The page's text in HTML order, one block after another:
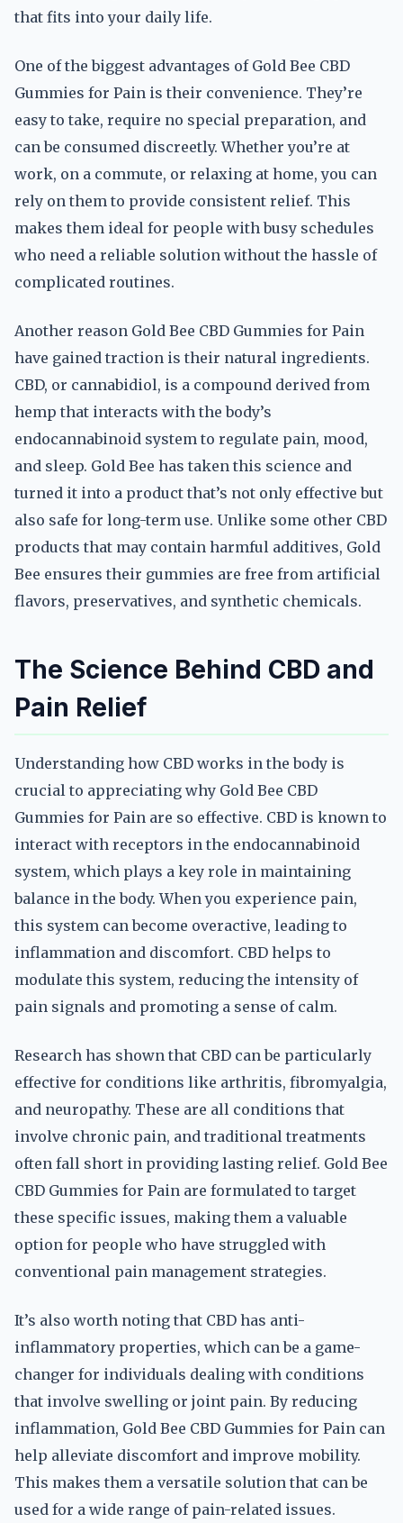
that fits into your daily life.
One of the biggest advantages of Gold Bee CBD
Gummies for Pain is their convenience. They’re
easy to take, require no special preparation, and
can be consumed discreetly. Whether you’re at
work, on a commute, or relaxing at home, you can
rely on them to provide consistent relief. This
makes them ideal for people with busy schedules
who need a reliable solution without the hassle of
complicated routines.
Another reason Gold Bee CBD Gummies for Pain
have gained traction is their natural ingredients.
CBD, or cannabidiol, is a compound derived from
hemp that interacts with the body’s
endocannabinoid system to regulate pain, mood,
and sleep. Gold Bee has taken this science and
turned it into a product that’s not only effective but
also safe for long-term use. Unlike some other CBD
products that may contain harmful additives, Gold
Bee ensures their gummies are free from artificial
flavors, preservatives, and synthetic chemicals.
The Science Behind CBD and
Pain Relief
Understanding how CBD works in the body is
crucial to appreciating why Gold Bee CBD
Gummies for Pain are so effective. CBD is known to
interact with receptors in the endocannabinoid
system, which plays a key role in maintaining
balance in the body. When you experience pain,
this system can become overactive, leading to
inflammation and discomfort. CBD helps to
modulate this system, reducing the intensity of
pain signals and promoting a sense of calm.
Research has shown that CBD can be particularly
effective for conditions like arthritis, fibromyalgia,
and neuropathy. These are all conditions that
involve chronic pain, and traditional treatments
often fall short in providing lasting relief. Gold Bee
CBD Gummies for Pain are formulated to target
these specific issues, making them a valuable
option for people who have struggled with
conventional pain management strategies.
It’s also worth noting that CBD has anti-
inflammatory properties, which can be a game-
changer for individuals dealing with conditions
that involve swelling or joint pain. By reducing
inflammation, Gold Bee CBD Gummies for Pain can
help alleviate discomfort and improve mobility.
This makes them a versatile solution that can be
used for a wide range of pain-related issues.